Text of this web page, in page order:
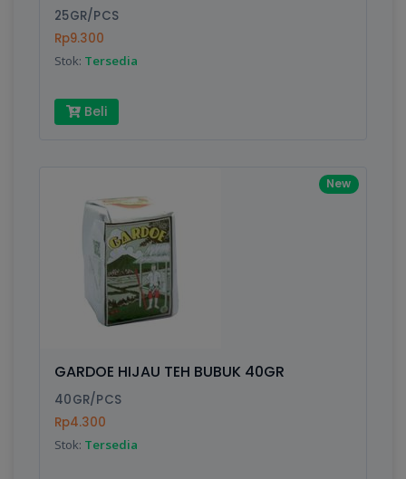
25GR/PCS
Rp9.300
Stok: Tersedia
Beli
New
GARDOE HIJAU TEH BUBUK 40GR
40GR/PCS
Rp4.300
Stok: Tersedia